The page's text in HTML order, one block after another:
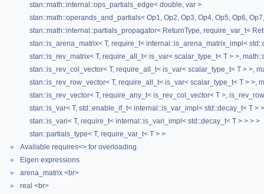
stan::math::internal::ops_partials_edge< double, var >
stan::math::operands_and_partials< Op1, Op2, Op3, Op4, Op5, Op6,
stan::math::internal::partials_propagator< ReturnType, require_var_t<
stan::is_arena_matrix< T, require_t< internal::is_arena_matrix_impl<
stan::is_rev_matrix< T, require_all_t< is_var< scalar_type_t< T > >,
stan::is_rev_col_vector< T, require_all_t< is_var< scalar_type_t< T > >,
stan::is_rev_row_vector< T, require_all_t< is_var< scalar_type_t< T >
stan::is_rev_vector< T, require_any_t< is_rev_col_vector< T >,
stan::is_var< T, std::enable_if_t< internal::is_var_impl< std::decay_t< T >
stan::is_vari< T, require_t< internal::is_vari_impl< std::decay_t< T > > > >
stan::partials_type< T, require_var_t< T > >
► Available requires<> for overloading.
► Eigen expressions
► arena_matrix <br>
► real <br>